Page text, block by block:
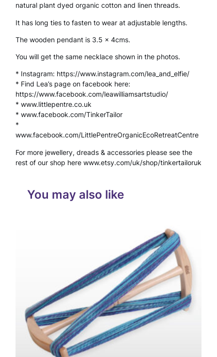
e
s
t
N
e
c
k
l
a
c
natural plant dyed organic cotton and linen threads.
It has long ties to fasten to wear at adjustable lengths.
The wooden pendant is 3.5 x 4cms.
You will get the same necklace shown in the photos.
* Instagram: https://www.instagram.com/lea_and_elfie/
* Find Lea’s page on facebook here:
https://www.facebook.com/leawilliamsartstudio/
* www.littlepentre.co.uk
* www.facebook.com/TinkerTailor
*
www.facebook.com/LittlePentreOrganicEcoRetreatCentre
For more jewellery, dreads & accessories please see the
rest of our shop here www.etsy.com/uk/shop/tinkertailoruk
You may also like